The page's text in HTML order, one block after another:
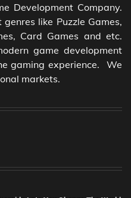
Development Company.
like Puzzle Games,
Card Games and etc.
game development
gaming experience. We
markets.